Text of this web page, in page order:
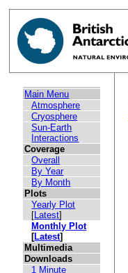
Main Menu
Atmosphere
Cryosphere
Sun-Earth
Interactions
Coverage
Overall
By Year
By Month
Plots
Yearly Plot
[Latest]
Monthly Plot
[Latest]
Multimedia
Downloads
1 Minute